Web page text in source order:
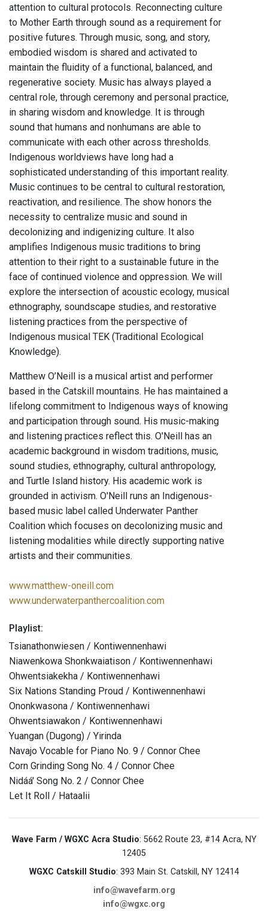
attention to cultural protocols. Reconnecting culture
to Mother Earth through sound as a requirement for
positive futures. Through music, song, and story,
embodied wisdom is shared and activated to
maintain the fluidity of a functional, balanced, and
regenerative society. Music has always played a
central role, through ceremony and personal practice,
in sharing wisdom and knowledge. It is through
sound that humans and nonhumans are able to
communicate with each other across thresholds.
Indigenous worldviews have long had a
sophisticated understanding of this important reality.
Music continues to be central to cultural restoration,
reactivation, and resilience. The show honors the
necessity to centralize music and sound in
decolonizing and indigenizing culture. It also
amplifies Indigenous music traditions to bring
attention to their right to a sustainable future in the
face of continued violence and oppression. We will
explore the intersection of acoustic ecology, musical
ethnography, soundscape studies, and restorative
listening practices from the perspective of
Indigenous musical TEK (Traditional Ecological
Knowledge).
Matthew O’Neill is a musical artist and performer
based in the Catskill mountains. He has maintained a
lifelong commitment to Indigenous ways of knowing
and participation through sound. His music-making
and listening practices reflect this. O'Neill has an
academic background in wisdom traditions, music,
sound studies, ethnography, cultural anthropology,
and Turtle Island history. His academic work is
grounded in activism. O'Neill runs an Indigenous-
based music label called Underwater Panther
Coalition which focuses on decolonizing music and
listening modalities while directly supporting native
artists and their communities.
www.matthew-oneill.com
www.underwaterpanthercoalition.com
Playlist:
Tsianathonwiesen / Kontiwennenhawi
Niawenkowa Shonkwaiatison / Kontiwennenhawi
Ohwentsiakekha / Kontiwennenhawi
Six Nations Standing Proud / Kontiwennenhawi
Ononkwasona / Kontiwennenhawi
Ohwentsiawakon / Kontiwennenhawi
Yuangan (Dugong) / Yirinda
Navajo Vocable for Piano No. 9 / Connor Chee
Corn Grinding Song No. 4 / Connor Chee
Nidáá' Song No. 2 / Connor Chee
Let It Roll / Hataalii
Wave Farm / WGXC Acra Studio: 5662 Route 23, #14 Acra, NY
12405
WGXC Catskill Studio: 393 Main St. Catskill, NY 12414
info@wavefarm.org
info@wgxc.org